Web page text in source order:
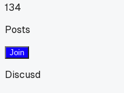
134
Posts
Join
Discusd